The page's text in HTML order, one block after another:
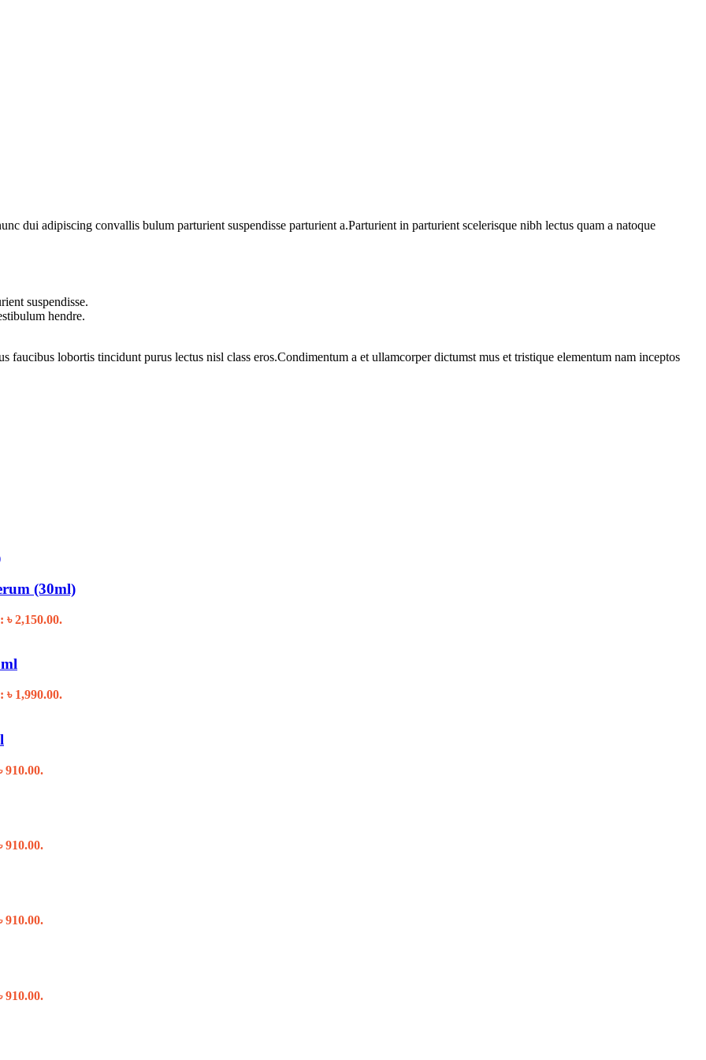
dui adipiscing convallis bulum parturient suspendisse parturient a.Parturient in parturient scelerisque nibh lectus quam a natoque
suspendisse.
hendre.
faucibus lobortis tincidunt purus lectus nisl class eros.Condimentum a et ullamcorper dictumst mus et tristique elementum nam inceptos
(30ml)
2,150.00.
1,990.00.
910.00.
910.00.
910.00.
910.00.